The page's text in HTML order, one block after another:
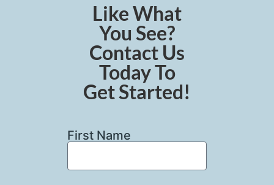
Like What
You See?
Contact Us
Today To
Get Started!
First Name